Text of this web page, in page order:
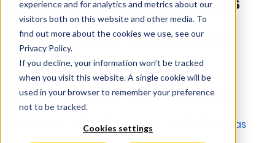
experience and for analytics and metrics about our
visitors both on this website and other media. To
find out more about the cookies we use, see our
Privacy Policy.
If you decline, your information won’t be tracked
when you visit this website. A single cookie will be
used in your browser to remember your preference
not to be tracked.
Cookies settings
Whitepapers & Documents
All Agile & DevOps Agile Development
Apps for Confluence Apps for Jira
Artificial Intelligence Asset Management
Atlassian Access Atlassian Atlas